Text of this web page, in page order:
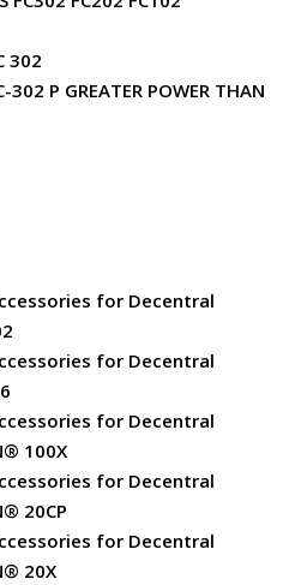
302
P GREATER POWER THAN
for Decentral
for Decentral
for Decentral
100X
for Decentral
20CP
for Decentral
20X